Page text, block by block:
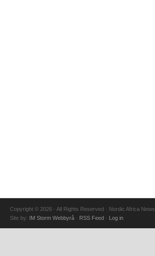
Copyright © 2026 · All Rights Reserved · Nordic Africa News
Site by: IM Storm Webbyrå · RSS Feed · Log in